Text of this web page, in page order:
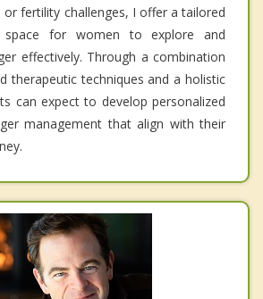
fertility challenges, I offer a tailored
space for women to explore and
effectively. Through a combination
therapeutic techniques and a holistic
can expect to develop personalized
management that align with their